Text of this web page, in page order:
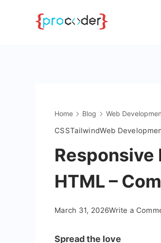
Home Blog Web
CSSTailwindWeb
Responsive
HTML –
March 31, 2026Write a
Spread the love